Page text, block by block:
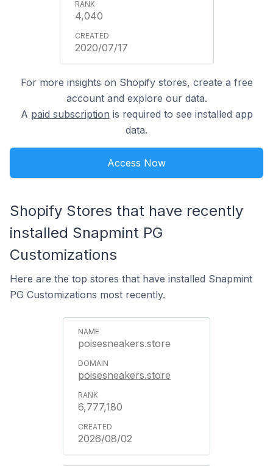
4,040
2020/07/17
For more insights on Shopify stores, create a free
account and explore our data.
A paid subscription is required to see installed app
data.
Access Now
Shopify Stores that have recently
installed Snapmint PG
Customizations
Here are the top stores that have installed Snapmint
PG Customizations most recently.
poisesneakers.store
poisesneakers.store
6,777,180
2026/08/02